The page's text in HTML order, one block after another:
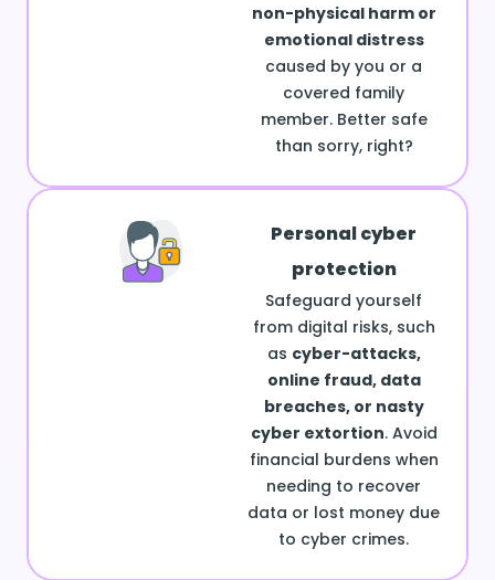
non-physical harm or
emotional distress
caused by you or a
covered family
member. Better safe
than sorry, right?
Personal cyber
protection
Safeguard yourself
from digital risks, such
as cyber-attacks,
online fraud, data
breaches, or nasty
cyber extortion. Avoid
financial burdens when
needing to recover
data or lost money due
to cyber crimes.